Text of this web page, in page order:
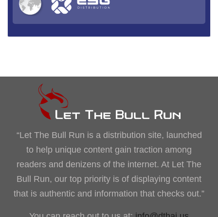
“Let The Bull Run is a distribution site, launched
to help unique content gain traction among
readers and denizens of the internet. At Let The
Bull Run, our top priority is of displaying content
that is authentic and information that checks out.”